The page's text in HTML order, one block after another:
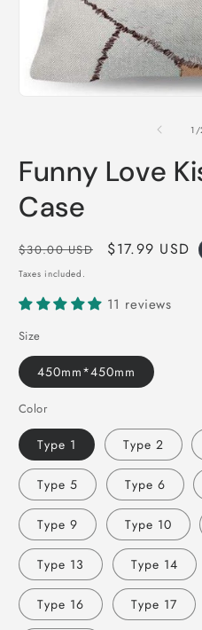
1 /
Funny Love
Case
Regular
price
$30.00 USD
Sale
$17.99 USD
Taxes included.
11 reviews
Size
450mm*450mm
Color
Type 1 Type 2
Type 5 Type 6
Type 9 Type 10
Type 13 Type 14
Type 16 Type 17